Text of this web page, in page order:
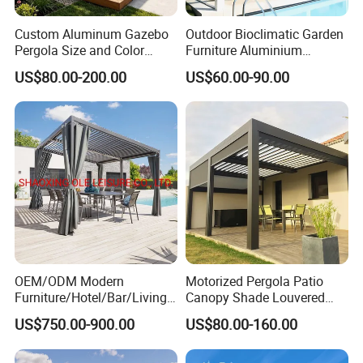
including 50 rattan weavers, 30 carpenters,
20 welders, 6 QC inspectors, and 5
designers, ensures exceptional craftsmanship
and attention to detail.
Our Advantages:
OEM & ODM Expertise: We excel in
providing customized solutions tailored to your
brand's needs. From design to production, we
support OEM and ODM services, offering
unique product development and flexible
Custom Aluminum Gazebo
Pergola Size and Color
Waterproof and Windproof
Comes with Electric
Retractable Roof Shade
Ideal for Terraces Villas
Restaurants and Hote
US$80.00-200.00
Outdoor Bioclimatic Garden
Furniture Aluminium
Gazebo Motorized
Retractable Roof Pavilion
Louvered Pergola
US$60.00-90.00
OEM/ODM Modern
Furniture/Hotel/Bar/Living
Room/Canopy Sun Shade
Pavilion Awning Restaurant
Gazebo Outdoor Garden
US$750.00-900.00
Motorized Pergola Patio
Canopy Shade Louvered
Roof with LED Lights
US$80.00-160.00